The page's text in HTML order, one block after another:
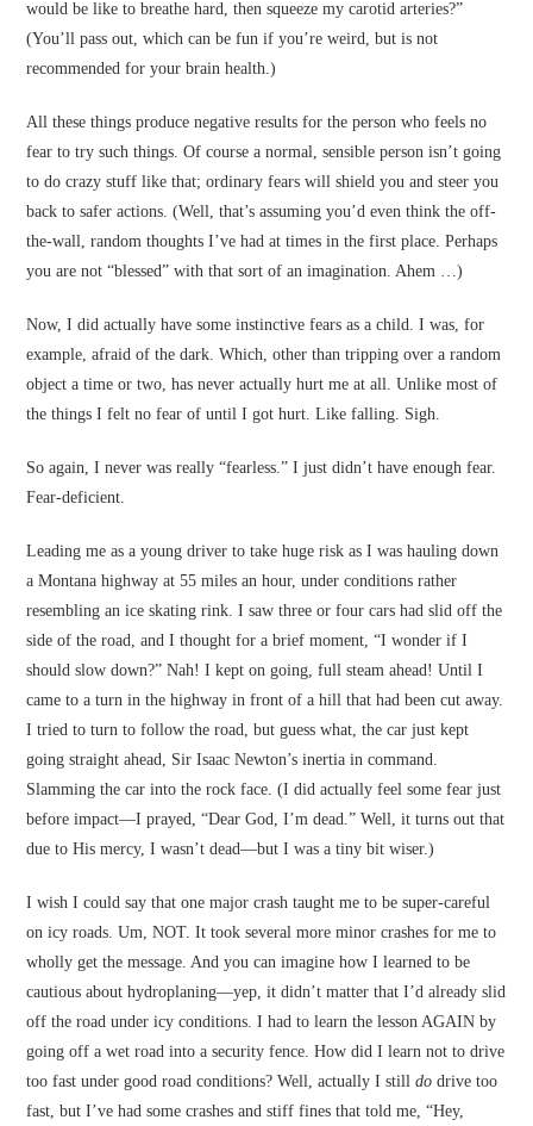
would be like to breathe hard, then squeeze my carotid arteries?”
(You’ll pass out, which can be fun if you’re weird, but is not
recommended for your brain health.)
All these things produce negative results for the person who feels no
fear to try such things. Of course a normal, sensible person isn’t going
to do crazy stuff like that; ordinary fears will shield you and steer you
back to safer actions. (Well, that’s assuming you’d even think the off-
the-wall, random thoughts I’ve had at times in the first place. Perhaps
you are not “blessed” with that sort of an imagination. Ahem …)
Now, I did actually have some instinctive fears as a child. I was, for
example, afraid of the dark. Which, other than tripping over a random
object a time or two, has never actually hurt me at all. Unlike most of
the things I felt no fear of until I got hurt. Like falling. Sigh.
So again, I never was really “fearless.” I just didn’t have enough fear.
Fear-deficient.
Leading me as a young driver to take huge risk as I was hauling down
a Montana highway at 55 miles an hour, under conditions rather
resembling an ice skating rink. I saw three or four cars had slid off the
side of the road, and I thought for a brief moment, “I wonder if I
should slow down?” Nah! I kept on going, full steam ahead! Until I
came to a turn in the highway in front of a hill that had been cut away.
I tried to turn to follow the road, but guess what, the car just kept
going straight ahead, Sir Isaac Newton’s inertia in command.
Slamming the car into the rock face. (I did actually feel some fear just
before impact—I prayed, “Dear God, I’m dead.” Well, it turns out that
due to His mercy, I wasn’t dead—but I was a tiny bit wiser.)
I wish I could say that one major crash taught me to be super-careful
on icy roads. Um, NOT. It took several more minor crashes for me to
wholly get the message. And you can imagine how I learned to be
cautious about hydroplaning—yep, it didn’t matter that I’d already slid
off the road under icy conditions. I had to learn the lesson AGAIN by
going off a wet road into a security fence. How did I learn not to drive
too fast under good road conditions? Well, actually I stilldodrive too
fast, but I’ve had some crashes and stiff fines that told me, “Hey,